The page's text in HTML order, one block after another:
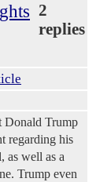
2
replies
Donald Trump
regarding his
as well as a
Trump even